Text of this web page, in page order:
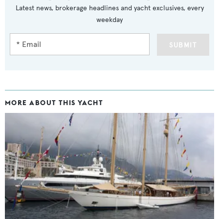
Latest news, brokerage headlines and yacht exclusives, every
weekday
SUBMIT
MORE ABOUT THIS YACHT